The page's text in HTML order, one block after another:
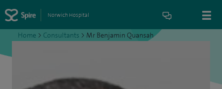
Norwich Hospital
Home > Consultants > Mr Benjamin Quansah